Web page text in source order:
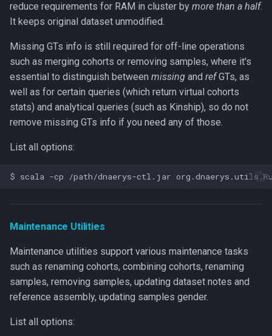
reduce requirements for RAM in cluster by more than a half.
It keeps original dataset unmodified.
Missing GTs info is still required for off-line operations
such as merging cohorts or removing samples, where it's
essential to distinguish between missing and refGTs, as
well as for certain queries (which return virtual cohorts
stats) and analytical queries (such as Kinship), so do not
remove missing GTs info if you need any of those.
List all options:
Maintenance Utilities
Maintenance utilities support various maintenance tasks
such as renaming cohorts, combining cohorts, renaming
samples, removing samples, updating dataset notes and
reference assembly, updating samples gender.
List all options: